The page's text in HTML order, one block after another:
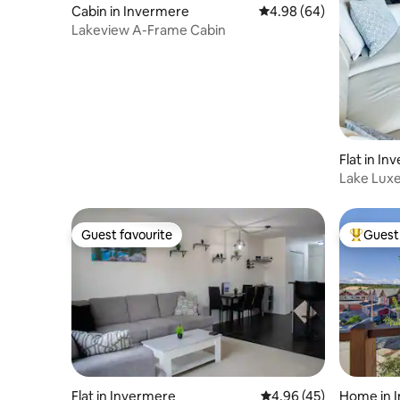
Cabin in Invermere 4.98 out of 5 average
4.98 (64)
Lakeview A-Frame Cabin
Flat in
Lake
Guest favourite
Guest favourite
Flat in Invermere 4.96 out of 5 average
4.96 (45)
Top
Home in